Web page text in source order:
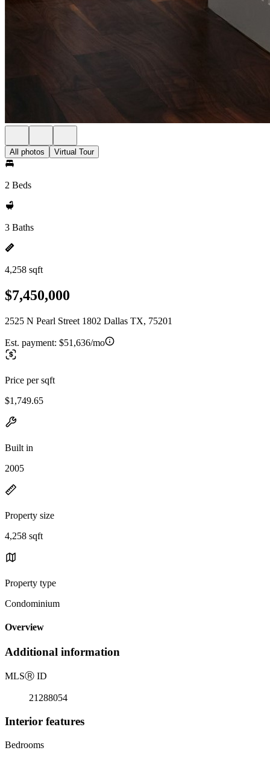
All photos Virtual Tour
2 Beds
3 Baths
4,258 sqft
$7,450,000
2525 N Pearl Street 1802 Dallas TX, 75201
Est. payment: $51,636/mo
Price per sqft
$1,749.65
Built in
2005
Property size
4,258 sqft
Property type
Condominium
Overview
Additional information
MLSⓇ ID
21288054
Interior features
Bedrooms